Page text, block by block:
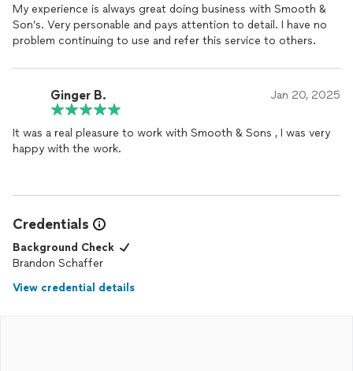
My experience is always great doing business with Smooth &
Son’s. Very personable and pays attention to detail. I have no
problem continuing to use and refer this service to others.
Ginger B. Jan 20, 2025
It was a real pleasure to work with Smooth & Sons , I was very
happy with the work.
Credentials
Background Check
Brandon Schaffer
View credential details